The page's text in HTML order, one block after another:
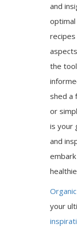
and
optimal
the
shed a
or
is your
and
your